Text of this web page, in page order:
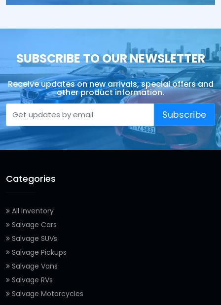
SUBSCRIBE TO OUR NEWSLETTER
Receive updates on new arrivals, special offers and
other product information.
Subscribe
Categories
All Inventory
Salvage Cars
Salvage SUVs
Salvage Pickups
Salvage Vans
Salvage RVs
Salvage Motorcycles